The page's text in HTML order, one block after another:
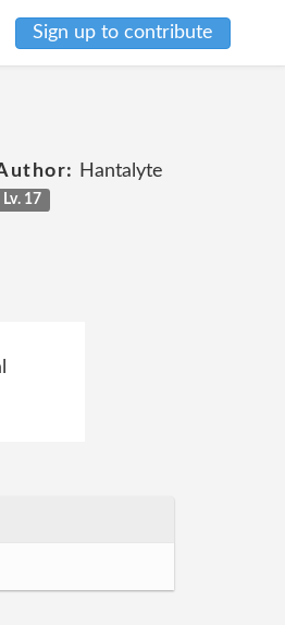
Sign up to contribute
Hantalyte
Lv. 17